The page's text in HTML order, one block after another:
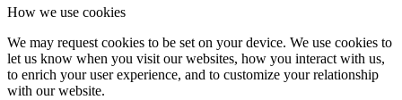
How we use cookies
We may request cookies to be set on your device. We use cookies to
let us know when you visit our websites, how you interact with us,
to enrich your user experience, and to customize your relationship
with our website.